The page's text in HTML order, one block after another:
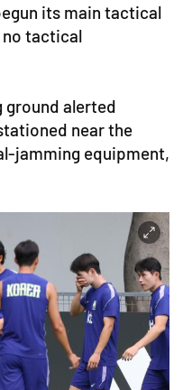
its main tactical
tactical
alerted
near the
jamming equipment,